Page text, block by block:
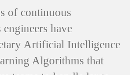
of continuous
have
Artificial Intelligence
Algorithms that